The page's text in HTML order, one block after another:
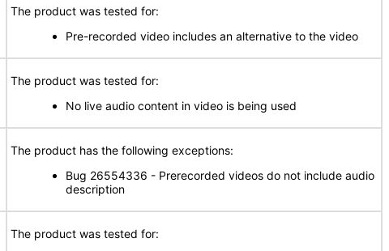
The product was tested for:
Pre-recorded video includes an alternative to the video
The product was tested for:
No live audio content in video is being used
The product has the following exceptions:
Bug 26554336 - Prerecorded videos do not include audio
description
The product was tested for: